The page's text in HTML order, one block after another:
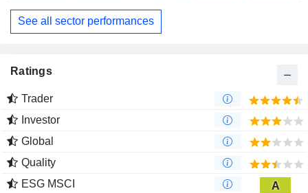
See all sector performances
Ratings
Trader
Investor
Global
Quality
ESG MSCI
A